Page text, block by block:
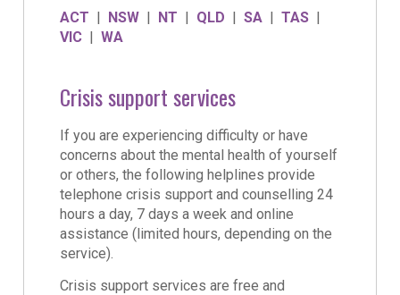
ACT | NSW | NT | QLD |SA |TAS |
VIC |WA
Crisis support services
If you are experiencing difficulty or have
concerns about the mental health of yourself
or others, the following helplines provide
telephone crisis support and counselling 24
hours a day, 7 days a week and online
assistance (limited hours, depending on the
service).
Crisis support services are free and